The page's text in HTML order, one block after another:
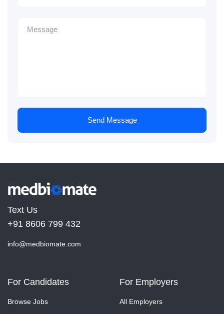
Send Message
Text Us
+91 8606 799 432
info@medbiomate.com
For Candidates
Browse Jobs
For Employers
All Employers